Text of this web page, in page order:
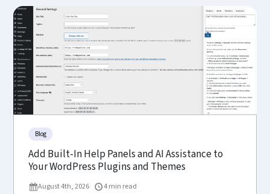
Blog
Add Built-In Help Panels and AI Assistance to
Your WordPress Plugins and Themes
August 4th, 2026
4 min read